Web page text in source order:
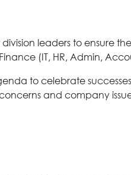
leaders to ensure
(IT, HR, Admin,
to celebrate
and company